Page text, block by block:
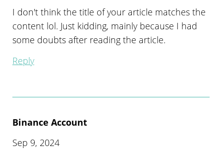
I don't think the title of your article matches the
content lol. Just kidding, mainly because I had
some doubts after reading the article.
Reply
Binance Account
Sep 9, 2024